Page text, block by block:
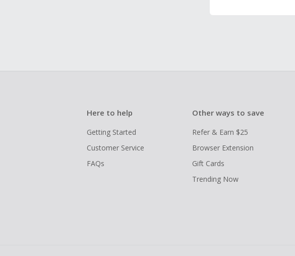
Here to help
Getting Started
Customer Service
FAQs
Other ways to save
Refer & Earn $25
Browser Extension
Gift Cards
Trending Now